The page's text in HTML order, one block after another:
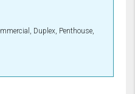
Duplex, Penthouse,